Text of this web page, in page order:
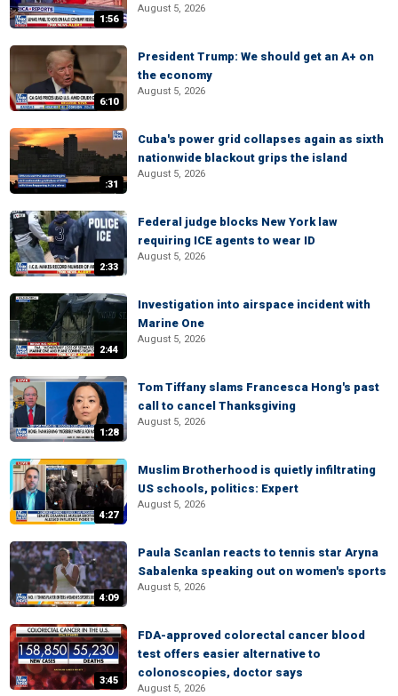
1:56
August 5, 2026
6:10
President Trump: We should get an A+ on
the economy
August 5, 2026
:31
Cuba's power grid collapses again as sixth
nationwide blackout grips the island
August 5, 2026
2:33
Federal judge blocks New York law
requiring ICE agents to wear ID
August 5, 2026
2:44
Investigation into airspace incident with
Marine One
August 5, 2026
1:28
Tom Tiffany slams Francesca Hong's past
call to cancel Thanksgiving
August 5, 2026
4:27
Muslim Brotherhood is quietly infiltrating
US schools, politics: Expert
August 5, 2026
4:09
Paula Scanlan reacts to tennis star Aryna
Sabalenka speaking out on women's sports
August 5, 2026
3:45
FDA-approved colorectal cancer blood
test offers easier alternative to
colonoscopies, doctor says
August 5, 2026